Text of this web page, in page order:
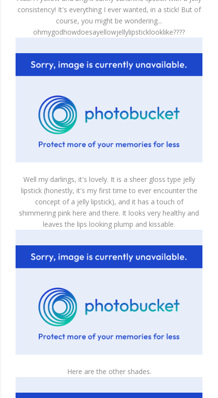
consistency! It's everything I ever wanted, in a stick! But of
course, you might be wondering...
ohmygodhowdoesayellowjellylipsticklooklike????
Well my darlings, it's lovely. It is a sheer gloss type jelly
lipstick (honestly, it's my first time to ever encounter the
concept of a jelly lipstick), and it has a touch of
shimmering pink here and there. It looks very healthy and
leaves the lips looking plump and kissable.
Here are the other shades.